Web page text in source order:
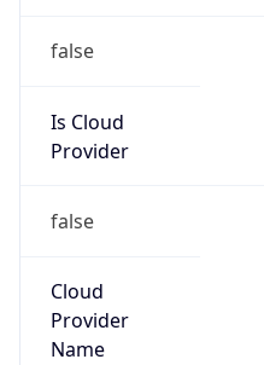
false
Is Cloud
Provider
false
Cloud
Provider
Name